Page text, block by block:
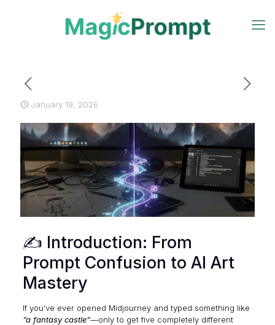
January 19, 2026
✍️ Introduction: From
Prompt Confusion to AI Art
Mastery
If you’ve ever opened Midjourney and typed something like
“a fantasy castle”—only to get five completely different